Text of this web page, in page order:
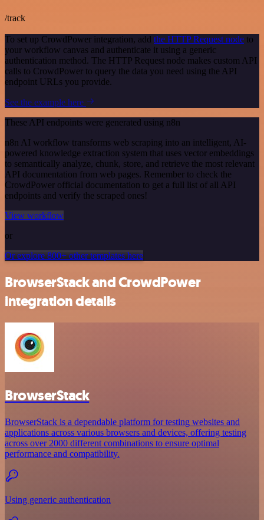
/track
To set up CrowdPower integration, add the HTTP Request node to
your workflow canvas and authenticate it using a generic
authentication method. The HTTP Request node makes custom API
calls to CrowdPower to query the data you need using the API
endpoint URLs you provide.
See the example here
These API endpoints were generated using n8n
n8n AI workflow transforms web scraping into an intelligent, AI-
powered knowledge extraction system that uses vector embeddings
to semantically analyze, chunk, store, and retrieve the most relevant
API documentation from web pages. Remember to check the
CrowdPower official documentation to get a full list of all API
endpoints and verify the scraped ones!
View workflow
or
Or explore 800+ other templates here
BrowserStack and CrowdPower
integration details
BrowserStack
BrowserStack is a dependable platform for testing websites and
applications across various browsers and devices, offering testing
across over 2000 different combinations to ensure optimal
performance and compatibility.
Using generic authentication